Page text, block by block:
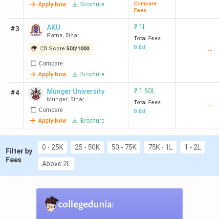
Top B.Ed. Colleges in Bihar
CD
Ranking
College
Name
Score
(out of
2000)
(INR)
30
Patna
Women's
College,
-
1.5
Patliputra
Apply Now
Brochure
Compare
Fees
#3 AKU
Patna, Bihar
CD Score:500/1000
Compare
Apply Now
Brochure
₹ 1L
Total Fees
B.Ed
--
#4 Munger University
Munger, Bihar
Compare
Apply Now
Brochure
₹ 1.50L
Total Fees
B.Ed
--
Filter by
Fees
0 - 25K 25 - 50K 50 - 75K 75K - 1L 1 - 2L
Above 2L